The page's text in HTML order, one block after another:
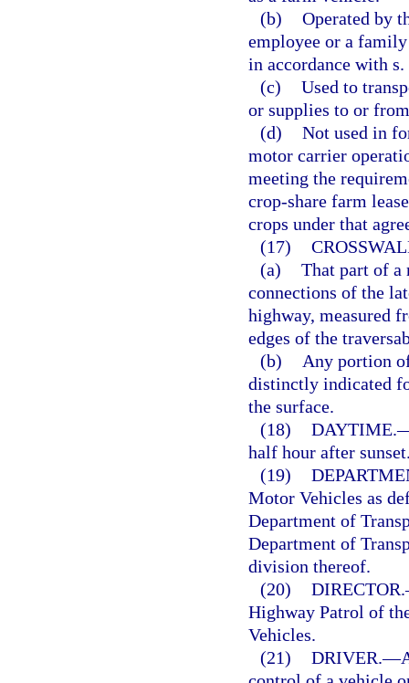
(b) Operated by
employee or a
in accordance with s.
(c) Used to
or supplies to or
(d) Not used in
motor carrier
meeting the
crop-share farm
crops under that
(17)
(a) That part of a
connections of the
highway, measured
edges of the
(b)
Any portion
distinctly indicated
the surface.
(18) DAYTIME.
half hour after
(19)
Motor Vehicles as
Department of
Department of
division thereof.
(20) DIRECTOR.
Highway Patrol of
Vehicles.
(21) DRIVER.—